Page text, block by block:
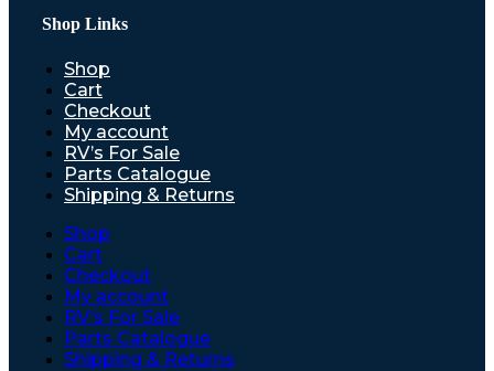
Shop Links
Shop
Cart
Checkout
My account
RV’s For Sale
Parts Catalogue
Shipping & Returns
Shop
Cart
Checkout
My account
RV’s For Sale
Parts Catalogue
Shipping & Returns